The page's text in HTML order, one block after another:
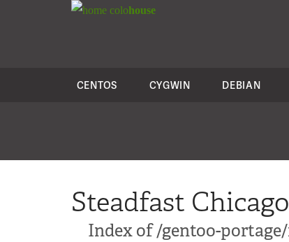
colohouse
CENTOS CYGWIN DEBIAN
Steadfast
Index of /gentoo-